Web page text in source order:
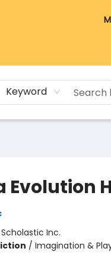
Keyword
Evolution
Scholastic Inc.
/ Imagination &